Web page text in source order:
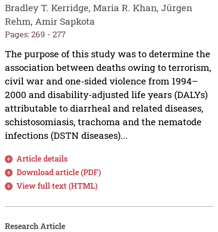
Bradley T. Kerridge, Maria R. Khan, Jürgen
Rehm, Amir Sapkota
Pages: 269 - 277
The purpose of this study was to determine the
association between deaths owing to terrorism,
civil war and one-sided violence from 1994–
2000 and disability-adjusted life years (DALYs)
attributable to diarrheal and related diseases,
schistosomiasis, trachoma and the nematode
infections (DSTN diseases)...
Article details
Download article (PDF)
View full text (HTML)
Research Article